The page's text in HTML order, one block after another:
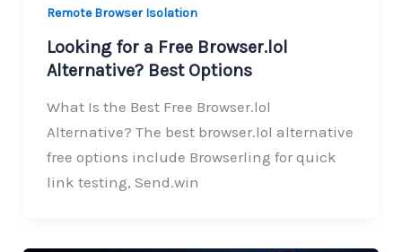
Remote Browser Isolation
Looking for a Free Browser.lol
Alternative? Best Options
What Is the Best Free Browser.lol
Alternative? The best browser.lol alternative
free options include Browserling for quick
link testing, Send.win